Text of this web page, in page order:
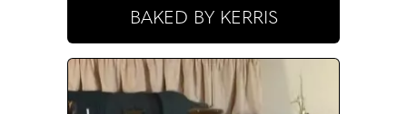
BAKED BY KERRIS